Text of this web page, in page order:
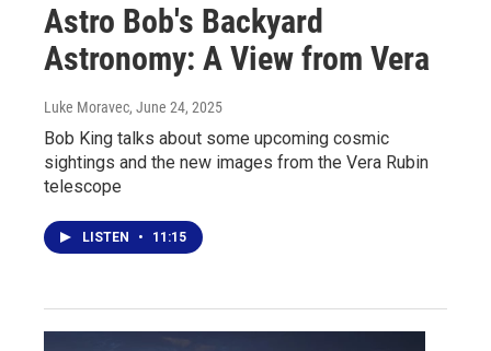
Astro Bob's Backyard
Astronomy: A View from Vera
Luke Moravec, June 24, 2025
Bob King talks about some upcoming cosmic
sightings and the new images from the Vera Rubin
telescope
LISTEN • 11:15